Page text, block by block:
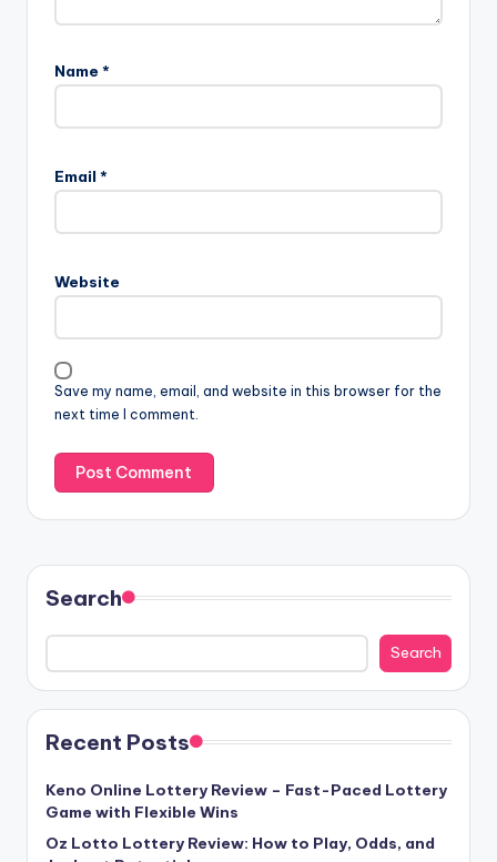
Name *
Email *
Website
Save my name, email, and website in this browser for the
next time I comment.
Search
Search
Recent Posts
Keno Online Lottery Review – Fast-Paced Lottery
Game with Flexible Wins
Oz Lotto Lottery Review: How to Play, Odds, and